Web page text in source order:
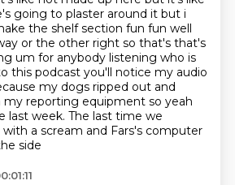
going to plaster around it but i
the shelf section fun fun well
or the other right so that's that's
um for anybody listening who is
this podcast you'll notice my audio
my dogs ripped out and
reporting equipment so yeah
last week. The last time we
with a scream and Fars's computer
side